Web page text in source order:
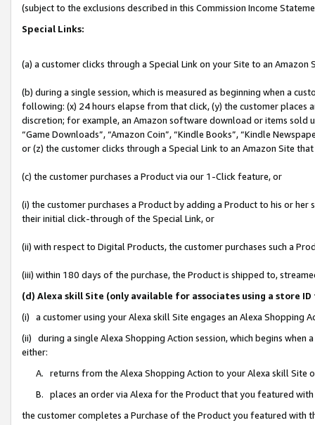
(subject to the exclusions described in this Commission Income
Special Links:
(a) a customer clicks through a Special Link on your Site to an Amazon
(b) during a single session, which is measured as beginning when a
following: (x) 24 hours elapse from that click, (y) the customer
discretion; for example, an Amazon software download or items sold
“Game Downloads”, “Amazon Coin”, “Kindle Books”, “Kindle
or (z) the customer clicks through a Special Link to an Amazon Site
(c) the customer purchases a Product via our 1-Click feature, or
(i) the customer purchases a Product by adding a Product to his or
their initial click-through of the Special Link, or
(ii) with respect to Digital Products, the customer purchases such a
(iii) within 180 days of the purchase, the Product is shipped to,
(d) Alexa skill Site (only available for associates using a store
(i) a customer using your Alexa skill Site engages an Alexa Shopping
(ii) during a single Alexa Shopping Action session, which begins when
either:
A. returns from the Alexa Shopping Action to your Alexa skill Site
B. places an order via Alexa for the Product that you featured with
the customer completes a Purchase of the Product you featured with